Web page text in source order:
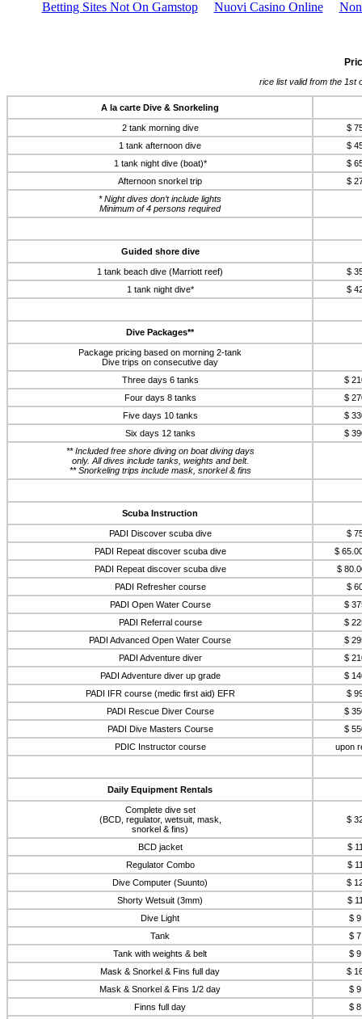
Betting Sites Not On Gamstop Nuovi Casino Online
rice list valid from the 1st
A la carte Dive & Snorkeling
2 tank morning dive
$
1 tank afternoon dive
$
1 tank night dive (boat)*
$
Afternoon snorkel trip
$
* Night dives don’t include lights
Minimum of 4 persons required
Guided shore dive
1 tank beach dive (Marriott reef)
$
1 tank night dive*
$
Dive Packages**
Package pricing based on morning 2-tank
Dive trips on consecutive day
Three days 6 tanks
$
Four days 8 tanks
$
Five days 10 tanks
$
Six days 12 tanks
$
** Included free shore diving on boat diving days
only. All dives include tanks, weights and belt.
** Snorkeling trips include mask, snorkel & fins
Scuba Instruction
PADI Discover scuba dive
$
PADI Repeat discover scuba dive
$
PADI Repeat discover scuba dive
$
PADI Refresher course
$
PADI Open Water Course
$
PADI Referral course
$
PADI Advanced Open Water Course
$
PADI Adventure diver
$
PADI Adventure diver up grade
$
PADI IFR course (medic first aid) EFR
$
PADI Rescue Diver Course
$
PADI Dive Masters Course
$
PDIC Instructor course
upon
Daily Equipment Rentals
Complete dive set
(BCD, regulator, wetsuit, mask,
snorkel & fins)
$
BCD jacket
$
Regulator Combo
$
Dive Computer (Suunto)
$
Shorty Wetsuit (3mm)
$
Dive Light
$
Tank
$
Tank with weights & belt
$
Mask & Snorkel & Fins full day
$
Mask & Snorkel & Fins 1/2 day
$
Finns full day
$